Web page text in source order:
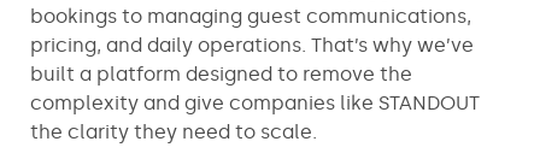
bookings to managing guest communications,
pricing, and daily operations. That’s why we’ve
built a platform designed to remove the
complexity and give companies like STANDOUT
the clarity they need to scale.